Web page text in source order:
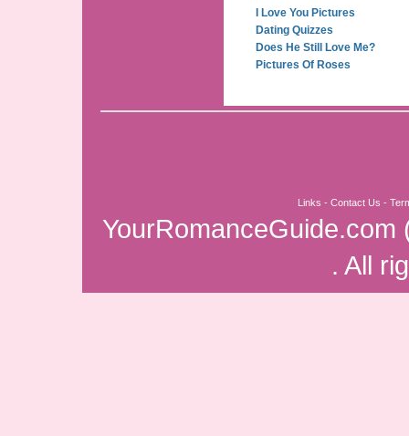
I Love You Pictures
Dating Quizzes
Does He Still Love Me?
Pictures Of Roses
Links - Contact Us -
YourRomanceGuide.com
. All